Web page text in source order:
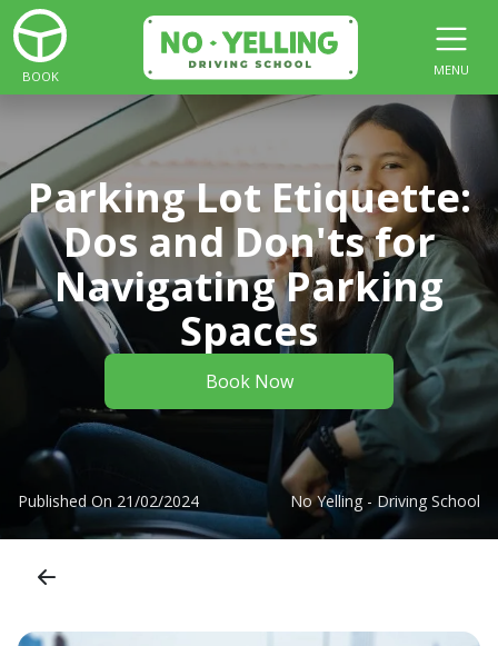
BOOK MENU
Parking Lot Etiquette:
Dos and Don'ts for
Navigating Parking
Spaces
Book Now
Published On 21/02/2024 No Yelling - Driving School